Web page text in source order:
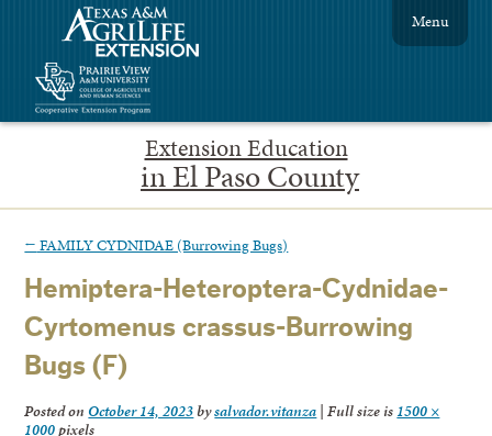
Extension Education
in El Paso County
Menu
← FAMILY CYDNIDAE (Burrowing Bugs)
Hemiptera-Heteroptera-Cydnidae-
Cyrtomenus crassus-Burrowing
Bugs (F)
Posted on October 14, 2023bysalvador.vitanza | Full size is 1500 ×
1000pixels